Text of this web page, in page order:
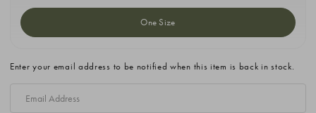
One Size
Stock:
Enter your email address to be notified when this item is back in stock.